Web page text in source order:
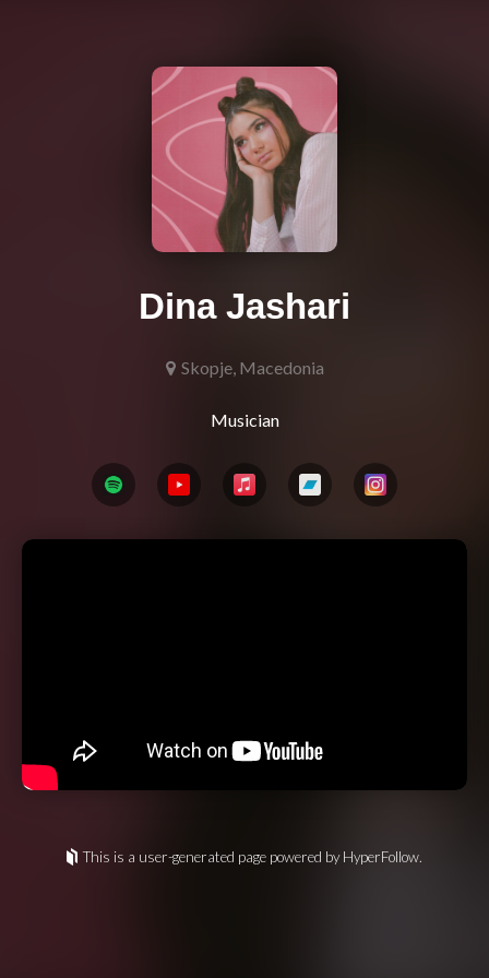
Dina Jashari
Skopje, Macedonia
Musician
This is a user-generated page powered by HyperFollow.